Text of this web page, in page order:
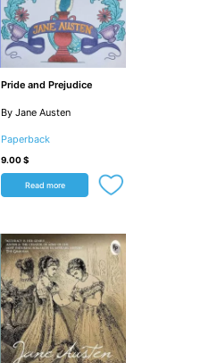
Pride and Prejudice
By Jane Austen
Paperback
9.00$
Read more